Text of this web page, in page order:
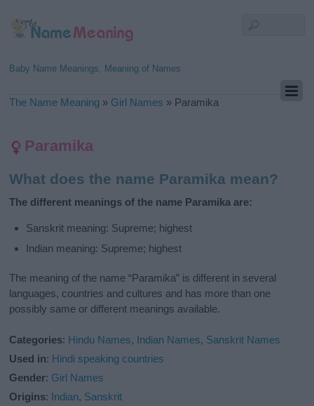
Baby Name Meanings, Meaning of Names
The Name Meaning » Girl Names » Paramika
Paramika
What does the name Paramika mean?
The different meanings of the name Paramika are:
Sanskrit meaning: Supreme; highest
Indian meaning: Supreme; highest
The meaning of the name “Paramika” is different in several
languages, countries and cultures and has more than one
possibly same or different meanings available.
Categories: Hindu Names, Indian Names, Sanskrit Names
Used in: Hindi speaking countries
Gender: Girl Names
Origins: Indian, Sanskrit